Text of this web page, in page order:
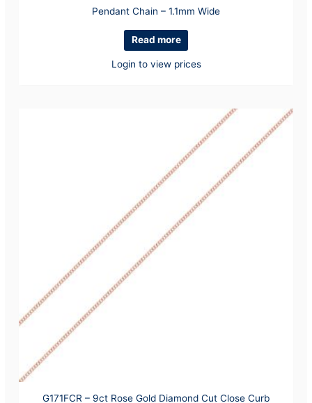
Pendant Chain – 1.1mm Wide
Read more
Login to view prices
G171FCR – 9ct Rose Gold Diamond Cut Close Curb